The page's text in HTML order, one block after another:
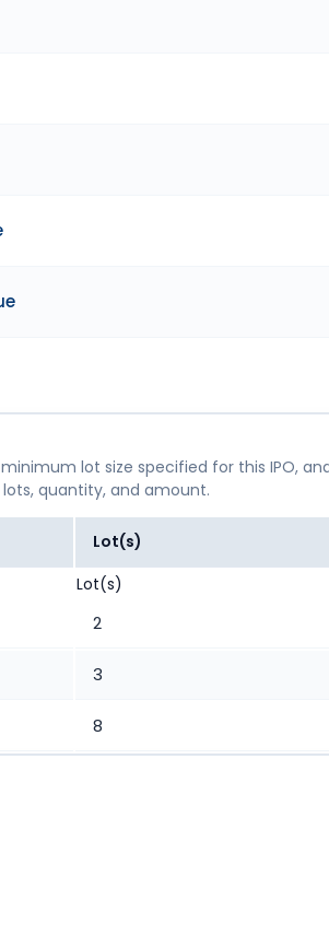
lot size specified for this IPO,
quantity, and amount.
Lot(s)
Lot(s)
2
3
8